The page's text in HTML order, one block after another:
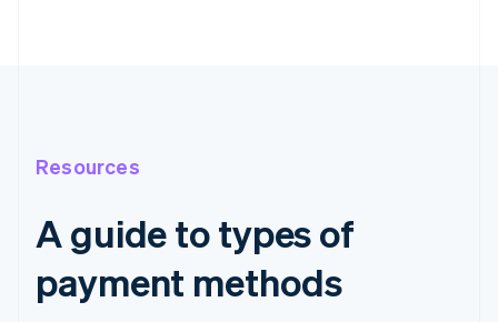
Resources
A guide to types of
payment methods